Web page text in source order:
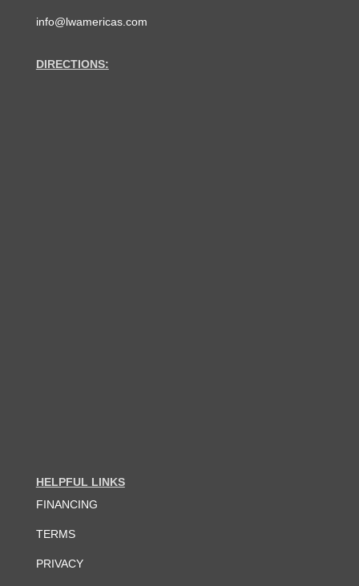
info@lwamericas.com
DIRECTIONS:
HELPFUL LINKS
FINANCING
TERMS
PRIVACY